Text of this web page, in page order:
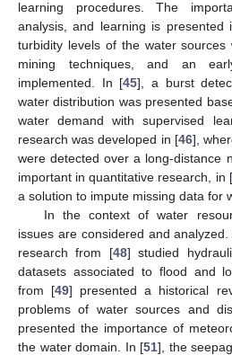
learning procedures. The
analysis, and learning is
turbidity levels of the water
mining techniques, and an
implemented. In [45], a burst
water distribution was presented
water demand with supervised
research was developed in [46],
were detected over a long-distance
important in quantitative research, in [
a solution to impute missing data for
In the context of water
issues are considered and
research from [48] studied
datasets associated to flood and
from [49] presented a historical
problems of water sources and
presented the importance of
the water domain. In [51], the